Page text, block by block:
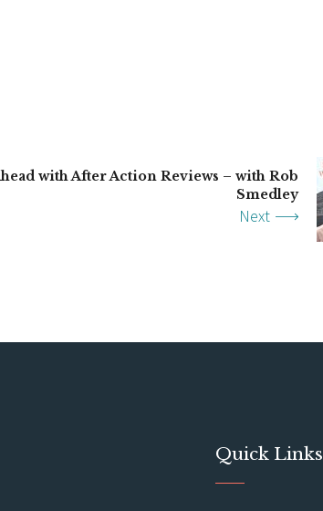
with After Action Reviews – with Rob
Smedley
Next
Quick Links